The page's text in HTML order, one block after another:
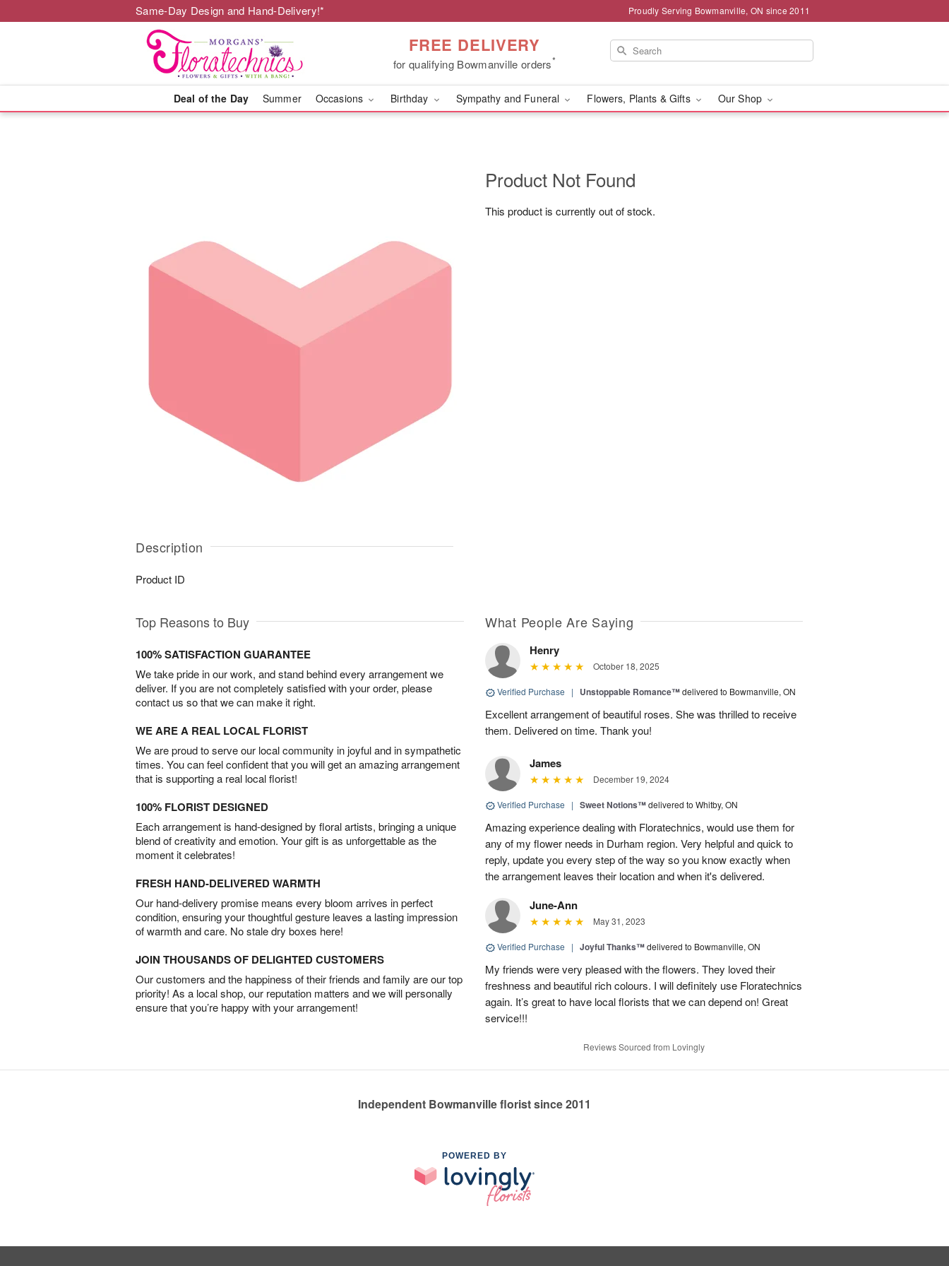
Same-Day Design and Hand-Delivery!* Proudly Serving Bowmanville, ON since 2011
FREE DELIVERY
for qualifying Bowmanville orders*
Deal of the Day Summer Occasions Birthday Sympathy and Funeral Flowers, Plants & Gifts Our Shop
Description
Product ID
Product Not Found
This product is currently out of stock.
Top Reasons to Buy
100% SATISFACTION GUARANTEE
We take pride in our work, and stand behind every arrangement we
deliver. If you are not completely satisfied with your order, please
contact us so that we can make it right.
WE ARE A REAL LOCAL FLORIST
We are proud to serve our local community in joyful and in sympathetic
times. You can feel confident that you will get an amazing arrangement
that is supporting a real local florist!
100% FLORIST DESIGNED
Each arrangement is hand-designed by floral artists, bringing a unique
blend of creativity and emotion. Your gift is as unforgettable as the
moment it celebrates!
FRESH HAND-DELIVERED WARMTH
Our hand-delivery promise means every bloom arrives in perfect
condition, ensuring your thoughtful gesture leaves a lasting impression
of warmth and care. No stale dry boxes here!
JOIN THOUSANDS OF DELIGHTED CUSTOMERS
Our customers and the happiness of their friends and family are our top
priority! As a local shop, our reputation matters and we will personally
ensure that you’re happy with your arrangement!
What People Are Saying
Henry
October 18, 2025
Verified Purchase | Unstoppable Romance™delivered to Bowmanville, ON
Excellent arrangement of beautiful roses. She was thrilled to receive
them. Delivered on time. Thank you!
James
December 19, 2024
Verified Purchase | Sweet Notions™delivered to Whitby, ON
Amazing experience dealing with Floratechnics, would use them for
any of my flower needs in Durham region. Very helpful and quick to
reply, update you every step of the way so you know exactly when
the arrangement leaves their location and when it's delivered.
June-Ann
May 31, 2023
Verified Purchase | Joyful Thanks™delivered to Bowmanville, ON
My friends were very pleased with the flowers. They loved their
freshness and beautiful rich colours. I will definitely use Floratechnics
again. It’s great to have local florists that we can depend on! Great
service!!!
Reviews Sourced from Lovingly
Independent Bowmanville florist since 2011
POWERED BY